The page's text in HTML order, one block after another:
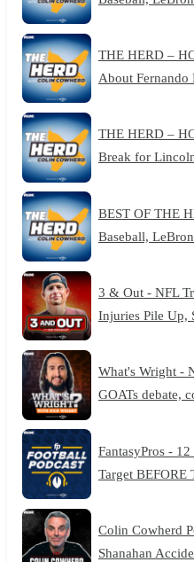
THE HERD –
About
THE HERD –
Break for
BEST OF THE
Baseball,
3 & Out - NFL
Injuries Pile Up,
What's Wright -
GOATs debate,
FantasyPros -
Target
Colin Cowherd
Shanahan